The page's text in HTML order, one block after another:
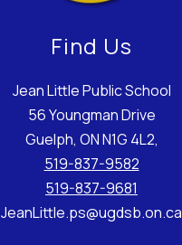
Find Us
Jean Little Public School
56 Youngman Drive
Guelph, ON N1G 4L2,
519-837-9582
519-837-9681
JeanLittle.ps@ugdsb.on.ca